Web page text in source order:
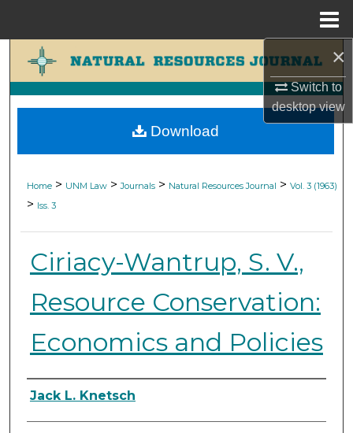
×
Switch to
desktopview
Search
Browse Collections
My Account
Home > UNM Law > Journals > Natural Resources Journal > Vol. 3 (1963)
> Iss. 3
Ciriacy-Wantrup, S. V.,
Resource Conservation:
Economics and Policies
Authors
Jack L. Knetsch
Download